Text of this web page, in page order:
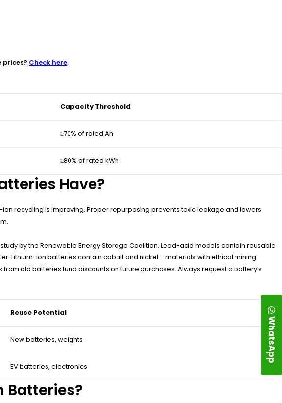
Check here.
Capacity Threshold
≥70% of rated Ah
≥80% of rated kWh
Have?
recycling is improving. Proper repurposing prevents toxic leakage and lowers
by the Renewable Energy Storage Coalition. Lead-acid models contain reusable
Lithium-ion batteries contain cobalt and nickel – materials with ethical mining
old batteries fund discounts on future purchases. Always request a battery’s
Reuse Potential
New batteries, weights
EV batteries, electronics
Batteries?
WhatsApp